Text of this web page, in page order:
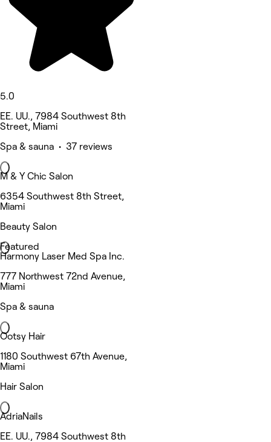
5.0
EE. UU., 7984 Southwest 8th
Street, Miami
Spa & sauna • 37 reviews
M & Y Chic Salon
6354 Southwest 8th Street,
Miami
Beauty Salon
Featured
Harmony Laser Med Spa Inc.
777 Northwest 72nd Avenue,
Miami
Spa & sauna
Ootsy Hair
1180 Southwest 67th Avenue,
Miami
Hair Salon
AdriaNails
EE. UU., 7984 Southwest 8th